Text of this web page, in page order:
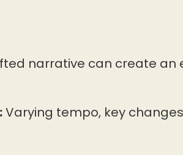
narrative can create an
Varying tempo, key